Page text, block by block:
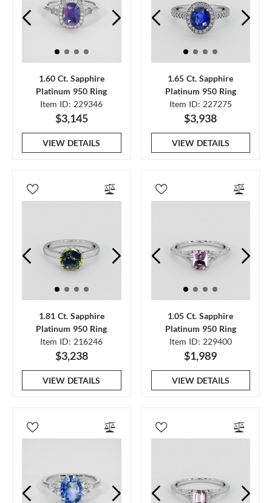
1.60 Ct. Sapphire
Platinum 950 Ring
Item ID: 229346
$3,145
VIEW DETAILS
1.65 Ct. Sapphire
Platinum 950 Ring
Item ID: 227275
$3,938
VIEW DETAILS
1.81 Ct. Sapphire
Platinum 950 Ring
Item ID: 216246
$3,238
VIEW DETAILS
1.05 Ct. Sapphire
Platinum 950 Ring
Item ID: 229400
$1,989
VIEW DETAILS